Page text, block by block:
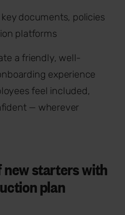
documents, policies
platforms
a friendly, well-
experience
feel included,
— wherever
new starters with
plan